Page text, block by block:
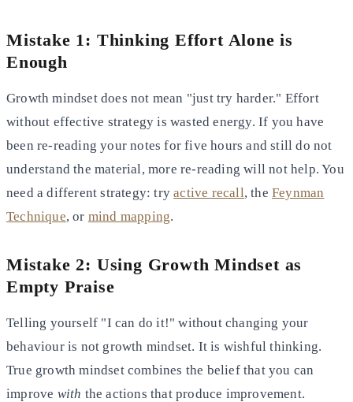
Mistake 1: Thinking Effort Alone is
Enough
Growth mindset does not mean "just try harder." Effort
without effective strategy is wasted energy. If you have
been re-reading your notes for five hours and still do not
understand the material, more re-reading will not help. You
need a different strategy: tryactive recall, theFeynman
Technique, or mind mapping.
Mistake 2: Using Growth Mindset as
Empty Praise
Telling yourself "I can do it!" without changing your
behaviour is not growth mindset. It is wishful thinking.
True growth mindset combines the belief that you can
improve with the actions that produce improvement.